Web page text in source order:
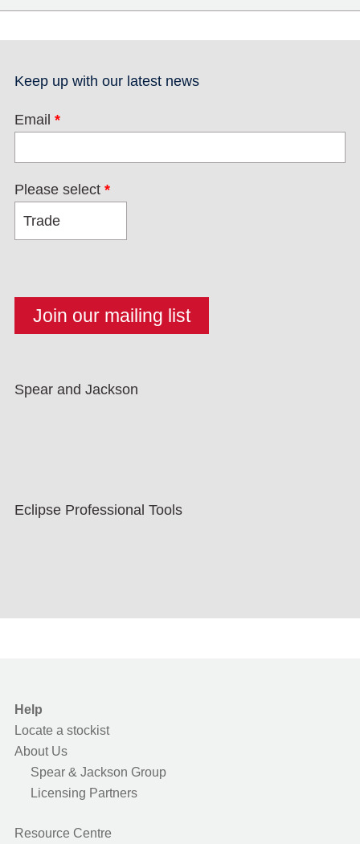
Keep up with our latest news
Email *
Please select *
Spear and Jackson
Eclipse Professional Tools
Help
Locate a stockist
About Us
Spear & Jackson Group
Licensing Partners
Resource Centre